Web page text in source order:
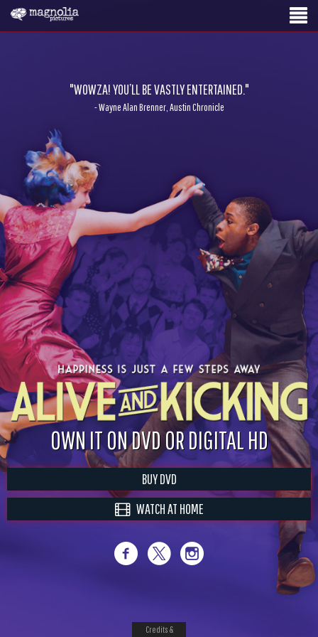
"WOWZA! YOU’LL BE VASTLY ENTERTAINED."
- Wayne Alan Brenner, Austin Chronicle
OWN IT ON DVD OR DIGITAL HD
BUY DVD
WATCH AT HOME
Credits &